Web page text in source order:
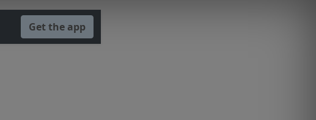
Get the app